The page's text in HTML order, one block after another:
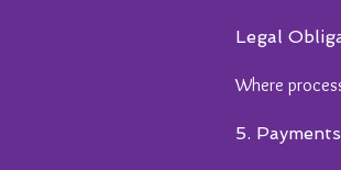
Legal
Where
5. Payments